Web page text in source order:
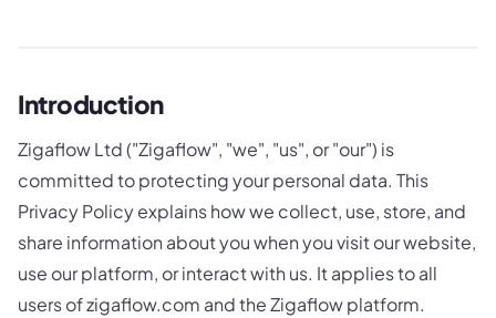
Introduction
Zigaflow Ltd ("Zigaflow", "we", "us", or "our") is
committed to protecting your personal data. This
Privacy Policy explains how we collect, use, store, and
share information about you when you visit our website,
use our platform, or interact with us. It applies to all
users of zigaflow.com and the Zigaflow platform.